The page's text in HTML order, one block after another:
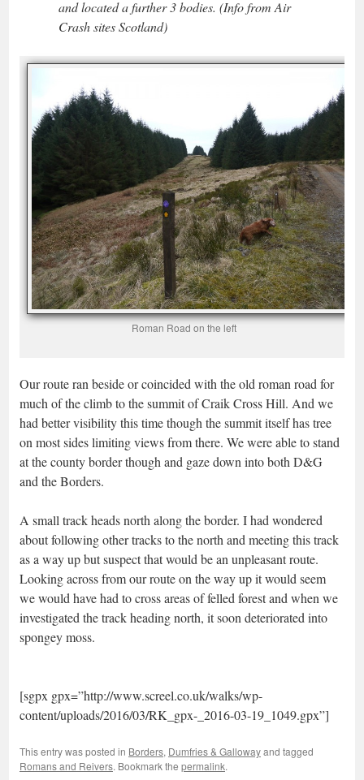
and located a further 3 bodies. (Info from Air
Crash sites Scotland)
Roman Road on the left
Our route ran beside or coincided with the old roman road for
much of the climb to the summit of Craik Cross Hill. And we
had better visibility this time though the summit itself has tree
on most sides limiting views from there. We were able to stand
at the county border though and gaze down into both D&G
and the Borders.
A small track heads north along the border. I had wondered
about following other tracks to the north and meeting this track
as a way up but suspect that would be an unpleasant route.
Looking across from our route on the way up it would seem
we would have had to cross areas of felled forest and when we
investigated the track heading north, it soon deteriorated into
spongey moss.
[sgpx gpx=”http://www.screel.co.uk/walks/wp-
content/uploads/2016/03/RK_gpx-_2016-03-19_1049.gpx”]
This entry was posted in Borders, Dumfries & Gallowayand tagged
Romans and Reivers. Bookmark the permalink.